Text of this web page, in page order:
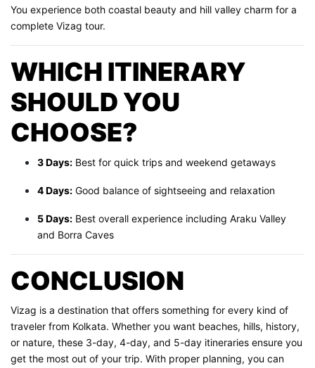
You experience both coastal beauty and hill valley charm for a
complete Vizag tour.
WHICH ITINERARY
SHOULD YOU
CHOOSE?
3 Days:Best for quick trips and weekend getaways
4 Days:Good balance of sightseeing and relaxation
5 Days:Best overall experience including Araku Valley
and Borra Caves
CONCLUSION
Vizag is a destination that offers something for every kind of
traveler from Kolkata. Whether you want beaches, hills, history,
or nature, these 3-day, 4-day, and 5-day itineraries ensure you
get the most out of your trip. With proper planning, you can